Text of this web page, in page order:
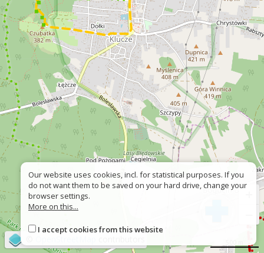
Our website uses cookies, incl. for statistical purposes. If you
do not want them to be saved on your hard drive, change your
browser settings.
More on this...
I accept cookies from this website